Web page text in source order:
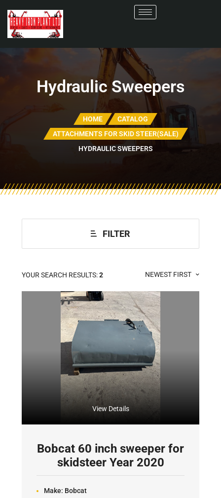
Hydraulic Sweepers
HOME
CATALOG
ATTACHMENTS FOR SKID STEER(SALE)
HYDRAULIC SWEEPERS
FILTER
YOUR SEARCH RESULTS:2 NEWEST FIRST
View Details
Bobcat 60 inch sweeper for
skidsteer Year 2020
Make: Bobcat